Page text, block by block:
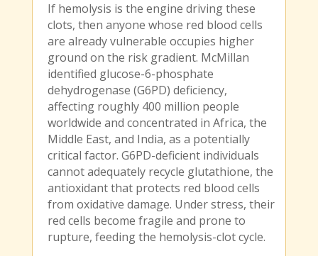
If hemolysis is the engine driving these
clots, then anyone whose red blood cells
are already vulnerable occupies higher
ground on the risk gradient. McMillan
identified glucose-6-phosphate
dehydrogenase (G6PD) deficiency,
affecting roughly 400 million people
worldwide and concentrated in Africa, the
Middle East, and India, as a potentially
critical factor. G6PD-deficient individuals
cannot adequately recycle glutathione, the
antioxidant that protects red blood cells
from oxidative damage. Under stress, their
red cells become fragile and prone to
rupture, feeding the hemolysis-clot cycle.